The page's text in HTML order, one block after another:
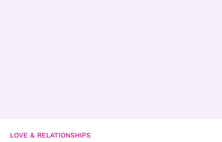
LOVE & RELATIONSHIPS